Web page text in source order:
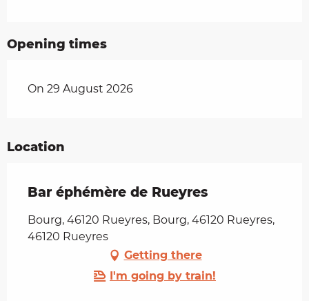
Opening times
On 29 August 2026
Location
Bar éphémère de Rueyres
Bourg, 46120 Rueyres, Bourg, 46120 Rueyres,
46120 Rueyres
Getting there
I'm going by train!